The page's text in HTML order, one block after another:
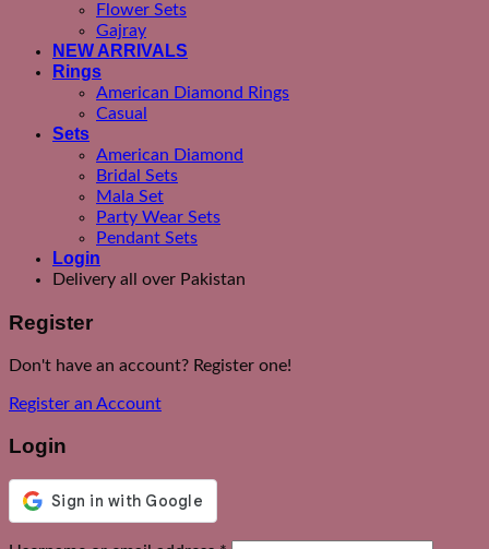
Flower Sets
Gajray
NEW ARRIVALS
Rings
American Diamond Rings
Casual
Sets
American Diamond
Bridal Sets
Mala Set
Party Wear Sets
Pendant Sets
Login
Delivery all over Pakistan
Register
Don't have an account? Register one!
Register an Account
Login